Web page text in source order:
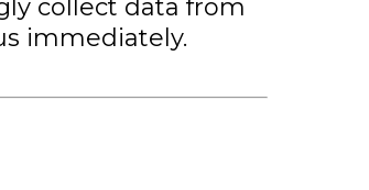
collect data from
immediately.